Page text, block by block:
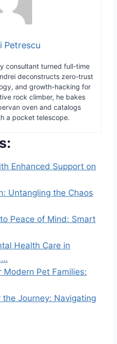
Petrescu
consultant turned full-time
deconstructs zero-trust
and growth-hacking for
rock climber, he bakes
oven and catalogs
a pocket telescope.
Enhanced Support on
Untangling the Chaos
Peace of Mind: Smart
Health Care in
Modern Pet Families:
the Journey: Navigating